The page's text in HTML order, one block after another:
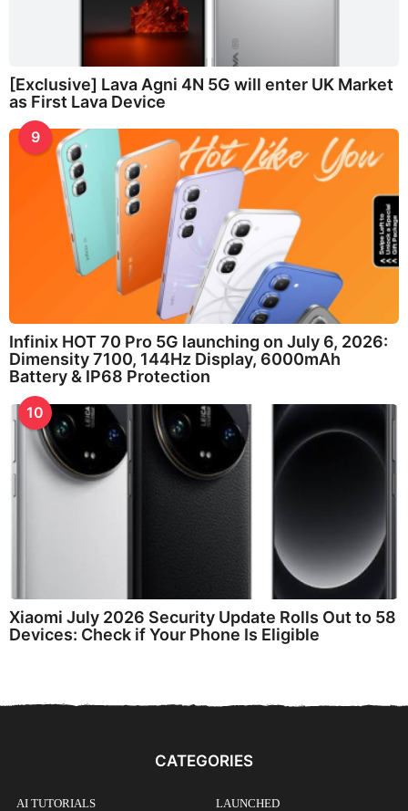
[Exclusive] Lava Agni 4N 5G will enter UK Market
as First Lava Device
9
Infinix HOT 70 Pro 5G launching on July 6, 2026:
Dimensity 7100, 144Hz Display, 6000mAh
Battery & IP68 Protection
10
Xiaomi July 2026 Security Update Rolls Out to 58
Devices: Check if Your Phone Is Eligible
CATEGORIES
AI TUTORIALS LAUNCHED